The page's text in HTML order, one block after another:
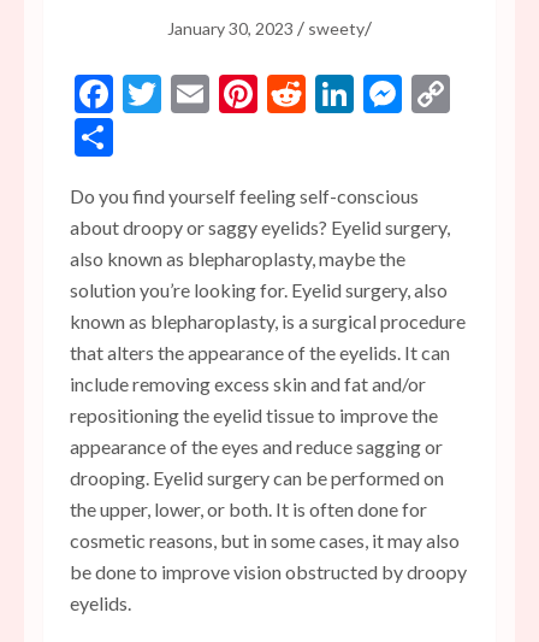
January 30, 2023 / sweety/
Facebook
Twitter
EmailPinterest
RedditLinkedIn
Do you find yourself feeling self-conscious
about droopy or saggy eyelids? Eyelid surgery,
also known as blepharoplasty, maybe the
solution you’re looking for. Eyelid surgery, also
known as blepharoplasty, is a surgical procedure
that alters the appearance of the eyelids. It can
include removing excess skin and fat and/or
repositioning the eyelid tissue to improve the
appearance of the eyes and reduce sagging or
drooping. Eyelid surgery can be performed on
the upper, lower, or both. It is often done for
cosmetic reasons, but in some cases, it may also
be done to improve vision obstructed by droopy
eyelids.